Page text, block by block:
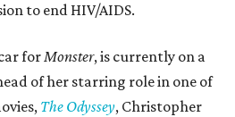
to end HIV/AIDS.
forMonster, is currently on a
of her starring role in one of
The Odyssey, Christopher